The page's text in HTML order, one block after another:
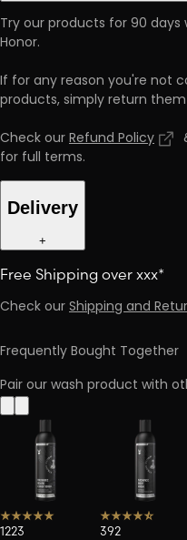
Try our products for 90
Honor.
If for any reason you're not
products, simply return
Check ourRefund Policy
for full terms.
Delivery
+
Free Shipping over xxx*
Check ourShipping and
Frequently Bought Together
Pair our wash product with
1223 392